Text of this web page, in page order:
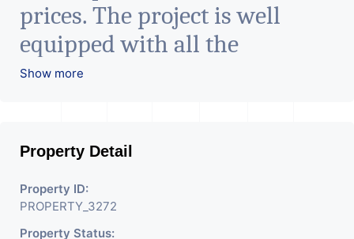
prices. The project is well
equipped with all the
amenities to facilitate all
of Ahmedabad, aims to bring
about the needed change in
the corporate arena designed
Show more
Property Detail
Property ID:
PROPERTY_3272
Property Status: